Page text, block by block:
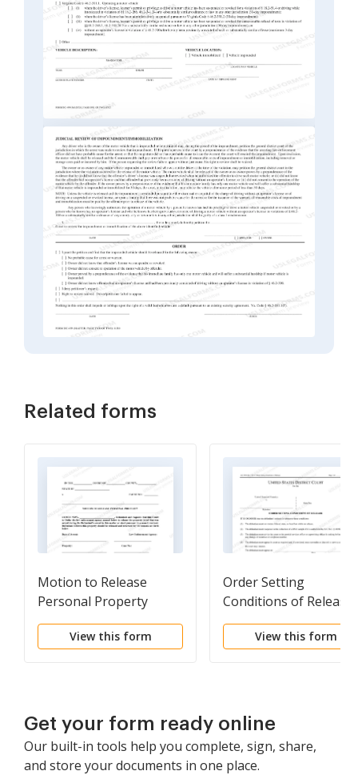
Related forms
Motion to Release
Personal Property
View this form
Order Setting
Conditions of Release
View this form
Get your form ready online
Our built-in tools help you complete, sign, share,
and store your documents in one place.